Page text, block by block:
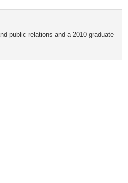
public relations and a 2010 graduate